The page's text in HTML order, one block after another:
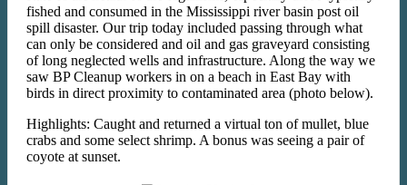
fished and consumed in the Mississippi river basin post oil
spill disaster. Our trip today included passing through what
can only be considered and oil and gas graveyard consisting
of long neglected wells and infrastructure. Along the way we
saw BP Cleanup workers in on a beach in East Bay with
birds in direct proximity to contaminated area (photo below).
Highlights: Caught and returned a virtual ton of mullet, blue
crabs and some select shrimp. A bonus was seeing a pair of
coyote at sunset.